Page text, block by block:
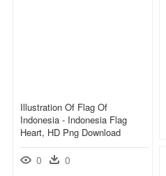
Illustration Of Flag Of
Indonesia - Indonesia Flag
Heart, HD Png Download
0 0